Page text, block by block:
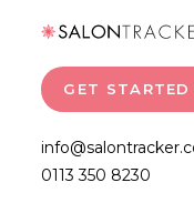
GET STARTED
0113 350 8230